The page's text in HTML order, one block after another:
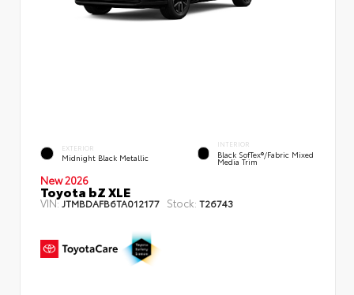
EXTERIOR
Midnight Black Metallic
INTERIOR
Black SofTex®/fabric Mixed
Media Trim
New 2026
Toyota bZ XLE
VIN:JTMBDAFB6TA012177 Stock: T26743